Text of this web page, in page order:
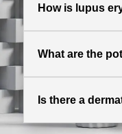
How is lupus
What are the
Is there a